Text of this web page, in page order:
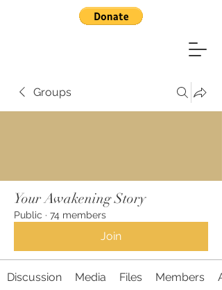
Groups
Your Awakening Story
Public · 74 members
Join
Discussion Media Files Members